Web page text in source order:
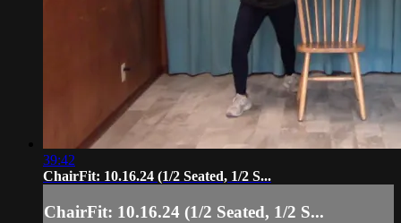
39:42
ChairFit: 10.16.24 (1/2 Seated, 1/2 S...
ChairFit: 10.16.24 (1/2 Seated, 1/2 S...